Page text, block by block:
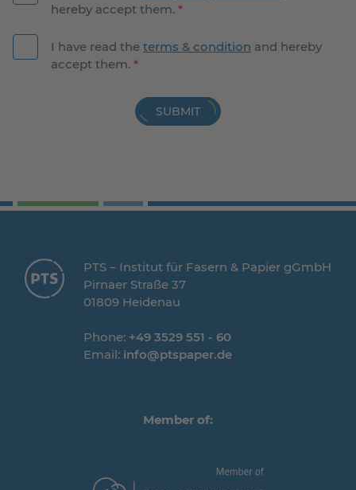
hereby accept them. *
I have read the terms & condition and hereby
accept them. *
SUBMIT
PTS – Institut für Fasern & Papier gGmbH
Pirnaer Straße 37
01809 Heidenau
Phone: +49 3529 551 - 60
Email: info@ptspaper.de
Member of: